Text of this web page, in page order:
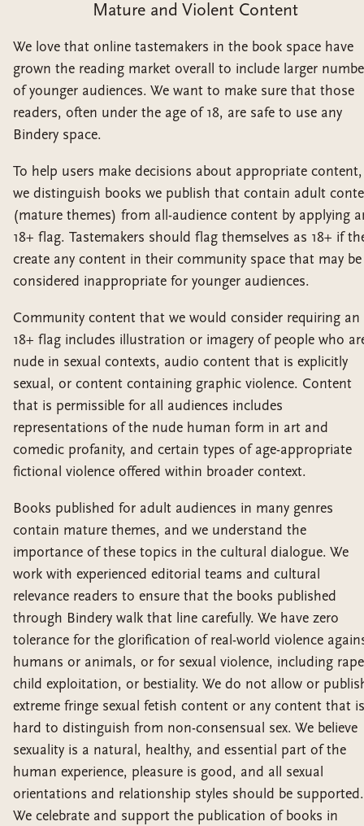
Mature and Violent Content
We love that online tastemakers in the book space have
grown the reading market overall to include larger
of younger audiences. We want to make sure that those
readers, often under the age of 18, are safe to use any
Bindery space.
To help users make decisions about appropriate content,
we distinguish books we publish that contain adult
(mature themes) from all-audience content by applying
18+ flag. Tastemakers should flag themselves as 18+ if
create any content in their community space that may be
considered inappropriate for younger audiences.
Community content that we would consider requiring an
18+ flag includes illustration or imagery of people who
nude in sexual contexts, audio content that is explicitly
sexual, or content containing graphic violence. Content
that is permissible for all audiences includes
representations of the nude human form in art and
comedic profanity, and certain types of age-appropriate
fictional violence offered within broader context.
Books published for adult audiences in many genres
contain mature themes, and we understand the
importance of these topics in the cultural dialogue. We
work with experienced editorial teams and cultural
relevance readers to ensure that the books published
through Bindery walk that line carefully. We have zero
tolerance for the glorification of real-world violence
humans or animals, or for sexual violence, including
child exploitation, or bestiality. We do not allow or
extreme fringe sexual fetish content or any content that is
hard to distinguish from non-consensual sex. We believe
sexuality is a natural, healthy, and essential part of the
human experience, pleasure is good, and all sexual
orientations and relationship styles should be supported.
We celebrate and support the publication of books in